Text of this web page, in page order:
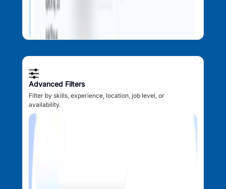
Advanced Filters
Filter by skills, experience, location, job level, or
availability.